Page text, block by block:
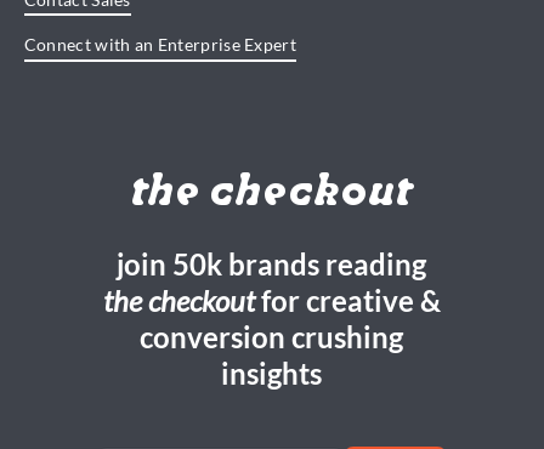
Connect with an Enterprise Expert
the checkout
join 50k brands reading
the checkoutfor creative &
conversion crushing
insights